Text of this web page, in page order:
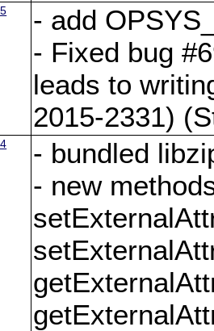
- add
- Fixed bug
leads to
2015-2331)
- bundled
- new